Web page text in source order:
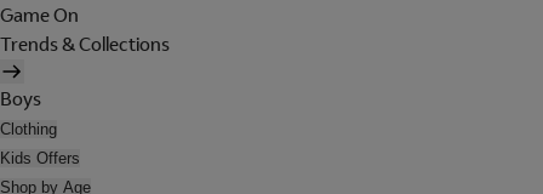
Game On
Trends & Collections
Boys
Clothing
Kids Offers
Shop by Age